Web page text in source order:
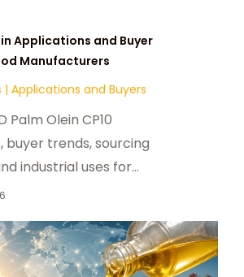
Applications and Buyer
Manufacturers
| Applications and Buyers
Palm Olein CP10
buyer trends, sourcing
industrial uses for
and global B2B